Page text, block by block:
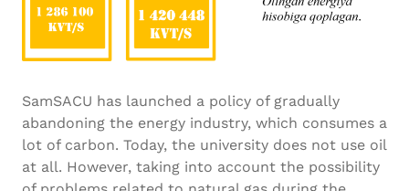
SamSACU has launched a policy of gradually
abandoning the energy industry, which consumes a
lot of carbon. Today, the university does not use oil
at all. However, taking into account the possibility